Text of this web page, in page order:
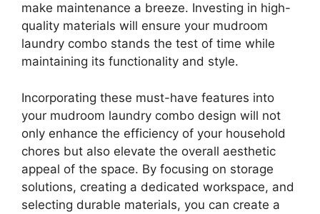
make maintenance a breeze. Investing in high-
quality materials will ensure your mudroom
laundry combo stands the test of time while
maintaining its functionality and style.
Incorporating these must-have features into
your mudroom laundry combo design will not
only enhance the efficiency of your household
chores but also elevate the overall aesthetic
appeal of the space. By focusing on storage
solutions, creating a dedicated workspace, and
selecting durable materials, you can create a